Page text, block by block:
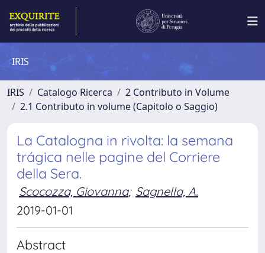
IRIS
IRIS Catalogo Ricerca
2 Contributo in Volume
2.1 Contributo in volume (Capitolo o Saggio)
La Catalogna in rivolta: la semana
trágica nelle pagine del Corriere
della Sera.
Scocozza, Giovanna; Sagnella, A.
2019-01-01
Abstract